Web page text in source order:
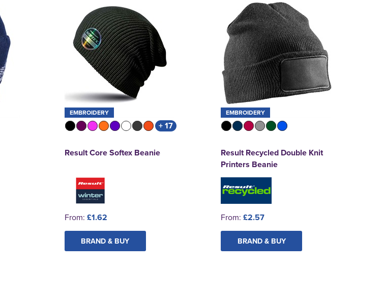
EMBROIDERY
+ 17
Result Core Softex Beanie
From: £1.62
BRAND & BUY
EMBROIDERY
Result Recycled Double Knit
Printers Beanie
From: £2.57
BRAND & BUY